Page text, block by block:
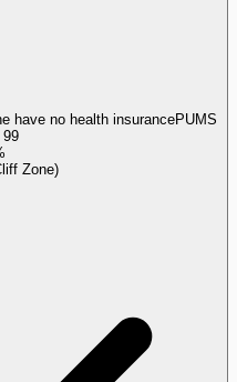
have no health insurancePUMS
99
Zone)